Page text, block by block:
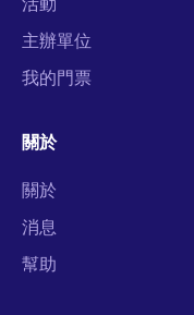
主辦單位
我的門票
關於
關於
消息
幫助